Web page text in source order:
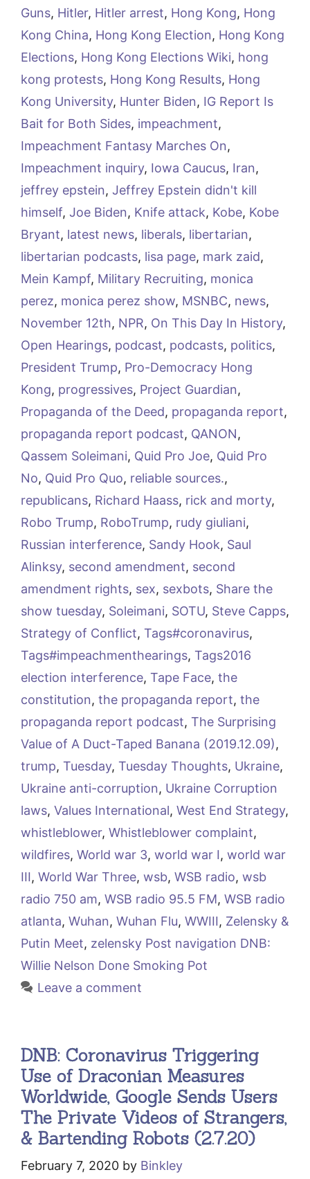
Guns, Hitler, Hitler arrest, Hong Kong, Hong
Kong China, Hong Kong Election, Hong Kong
Elections, Hong Kong Elections Wiki, hong
kong protests, Hong Kong Results, Hong
Kong University, Hunter Biden, IG Report Is
Bait for Both Sides, impeachment,
Impeachment Fantasy Marches On,
Impeachment inquiry, Iowa Caucus, Iran,
jeffrey epstein, Jeffrey Epstein didn't kill
himself, Joe Biden, Knife attack, Kobe, Kobe
Bryant, latest news, liberals, libertarian,
libertarian podcasts, lisa page, mark zaid,
Mein Kampf, Military Recruiting, monica
perez, monica perez show, MSNBC, news,
November 12th, NPR, On This Day In History,
Open Hearings, podcast, podcasts, politics,
President Trump, Pro-Democracy Hong
Kong, progressives, Project Guardian,
Propaganda of the Deed, propaganda report,
propaganda report podcast, QANON,
Qassem Soleimani, Quid Pro Joe, Quid Pro
No, Quid Pro Quo, reliable sources.,
republicans, Richard Haass, rick and morty,
Robo Trump, RoboTrump, rudy giuliani,
Russian interference, Sandy Hook, Saul
Alinksy, second amendment, second
amendment rights, sex, sexbots, Share the
show tuesday, Soleimani, SOTU, Steve Capps,
Strategy of Conflict, Tags#coronavirus,
Tags#impeachmenthearings, Tags2016
election interference, Tape Face, the
constitution, the propaganda report, the
propaganda report podcast, The Surprising
Value of A Duct-Taped Banana (2019.12.09),
trump, Tuesday, Tuesday Thoughts, Ukraine,
Ukraine anti-corruption, Ukraine Corruption
laws, Values International, West End Strategy,
whistleblower, Whistleblower complaint,
wildfires, World war 3, world war I, world war
III, World War Three, wsb, WSB radio, wsb
radio 750 am, WSB radio 95.5 FM, WSB radio
atlanta, Wuhan, Wuhan Flu, WWIII, Zelensky &
Putin Meet, zelensky Post navigation DNB:
Willie Nelson Done Smoking Pot
Leave a comment
DNB: Coronavirus Triggering
Use of Draconian Measures
Worldwide, Google Sends Users
The Private Videos of Strangers,
& Bartending Robots (2.7.20)
February 7, 2020 by Binkley